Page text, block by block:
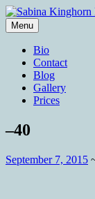
Skip
to
content
Sabina
Portraiture
Menu
Bio
Contact
Blog
Gallery
Prices
–40
September 7, 2015